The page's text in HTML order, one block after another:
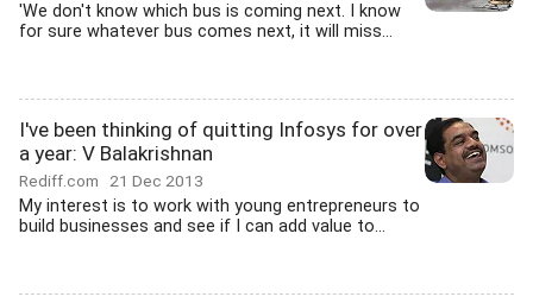
'We don't know which bus is coming next. I know
for sure whatever bus comes next, it will miss...
I've been thinking of quitting Infosys for over
a year: V Balakrishnan
Rediff.com 21 Dec 2013
My interest is to work with young entrepreneurs to
build businesses and see if I can add value to...